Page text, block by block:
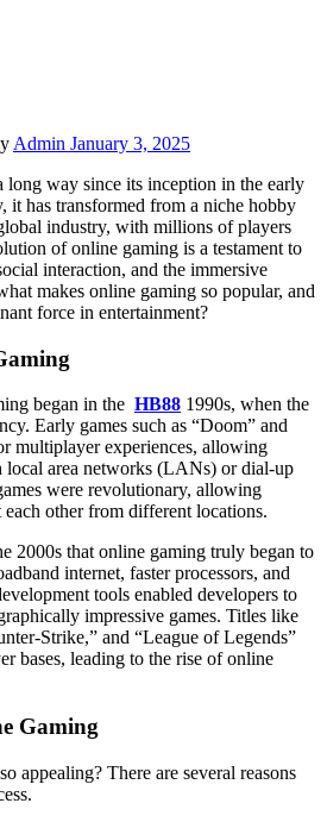
Admin January 3, 2025
it has transformed from a niche hobby
industry, with millions of players
of online gaming is a testament to
interaction, and the immersive
makes online gaming so popular, and
force in entertainment?
began in the HB88 1990s, when the
Early games such as “Doom” and
multiplayer experiences, allowing
local area networks (LANs) or dial-up
were revolutionary, allowing
each other from different locations.
2000s that online gaming truly began to
internet, faster processors, and
tools enabled developers to
impressive games. Titles like
Strike,” and “League of Legends”
bases, leading to the rise of online
Gaming
appealing? There are several reasons